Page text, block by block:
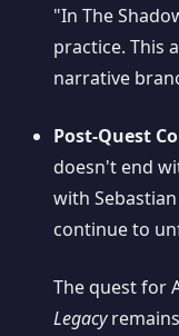
"In The
practice. This
narrative
Post-Quest
doesn't end
with
continue to
The quest for
Legacy